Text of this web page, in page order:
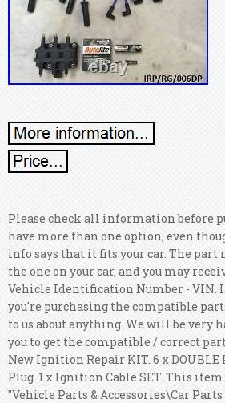
Please check all information before
have more than one option, even
info says that it fits your car. The
the one on your car, and you may
Vehicle Identification Number - VIN.
you're purchasing the compatible
to us about anything. We will be very
you to get the compatible / correct
New Ignition Repair KIT. 6 x DOUBLE
Plug. 1 x Ignition Cable SET. This
"Vehicle Parts & Accessories\Car Parts